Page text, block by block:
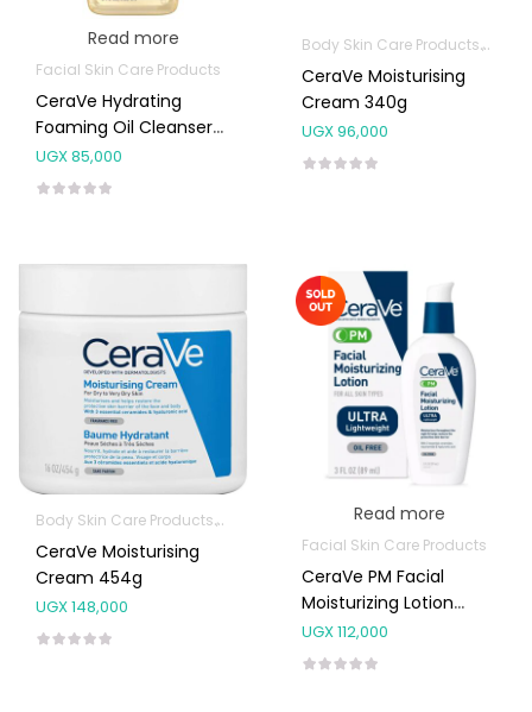
Read more
Facial Skin Care Products
CeraVe Hydrating
Foaming Oil Cleanser
236ml
UGX85,000
Body Skin Care Products
CeraVe Moisturising
Cream 340g
UGX96,000
Body Skin Care Products Facial Skin Care Products
CeraVe Moisturising
Cream 454g
UGX148,000
Read more
Facial Skin Care Products
CeraVe PM Facial
Moisturizing Lotion
89ml
UGX112,000